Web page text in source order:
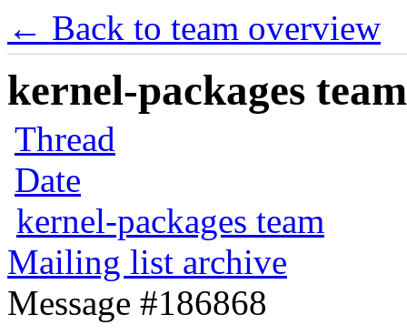
← Back to team overview
kernel-packages
Thread
Date
kernel-packages team
Mailing list archive
Message #186868